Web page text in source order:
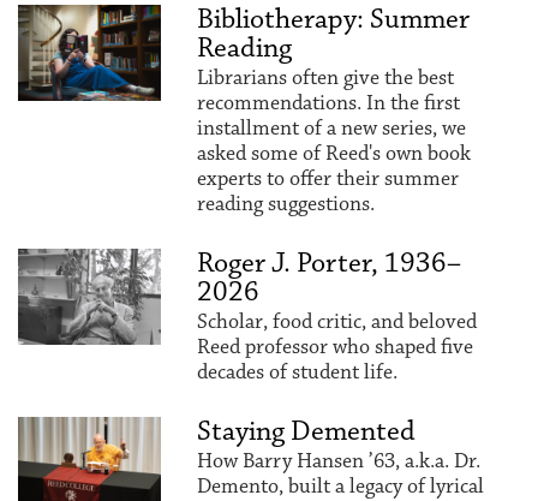
Bibliotherapy: Summer
Reading
Librarians often give the best
recommendations. In the first
installment of a new series, we
asked some of Reed's own book
experts to offer their summer
reading suggestions.
Roger J. Porter, 1936–
2026
Scholar, food critic, and beloved
Reed professor who shaped five
decades of student life.
Staying Demented
How Barry Hansen ’63, a.k.a. Dr.
Demento, built a legacy of lyrical